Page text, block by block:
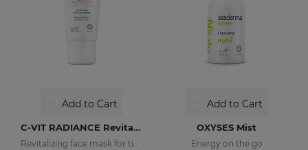
Add to Cart
C-VIT RADIANCE Revitalizing Mask
Revitalizing face mask for tired, dull, or lackluster skin
Add to Cart
OXYSES Mist
Energy on the go